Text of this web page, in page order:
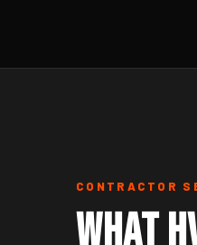
CONTRACTOR
What